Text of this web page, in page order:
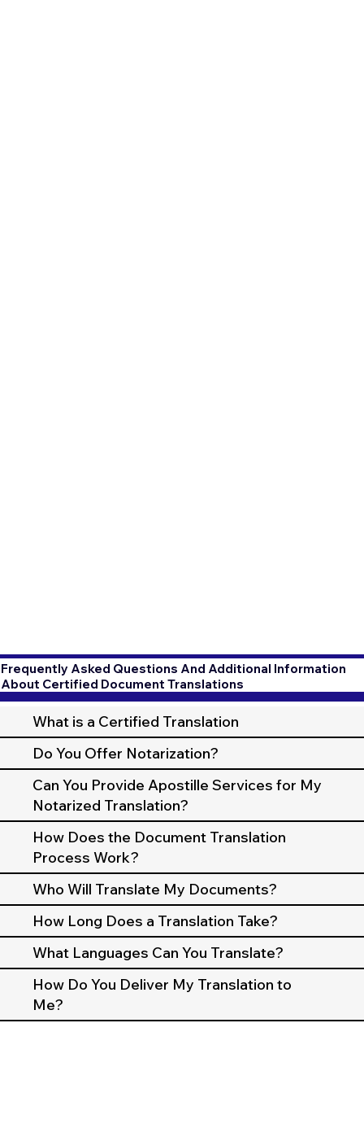
Frequently Asked Questions And Additional Information
About Certified Document Translations
What is a Certified Translation
Do You Offer Notarization?
Can You Provide Apostille Services for My
Notarized Translation?
How Does the Document Translation
Process Work?
Who Will Translate My Documents?
How Long Does a Translation Take?
What Languages Can You Translate?
How Do You Deliver My Translation to
Me?